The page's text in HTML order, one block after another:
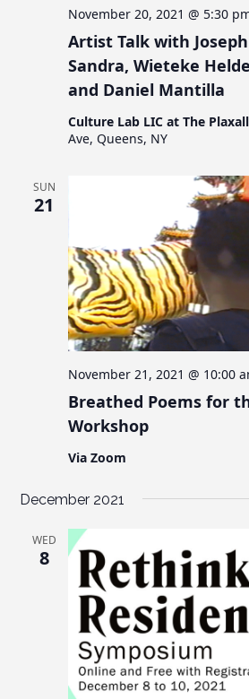
Artist Talk with
Sandra, Wieteke
and Daniel Mantilla
November 20, 2021 @ 5:30
Culture Lab LIC at The
Ave, Queens, NY
SUN
21
Breathed Poems for
Workshop
November 21, 2021 @ 10:00
Via Zoom
December 2021
WED
8